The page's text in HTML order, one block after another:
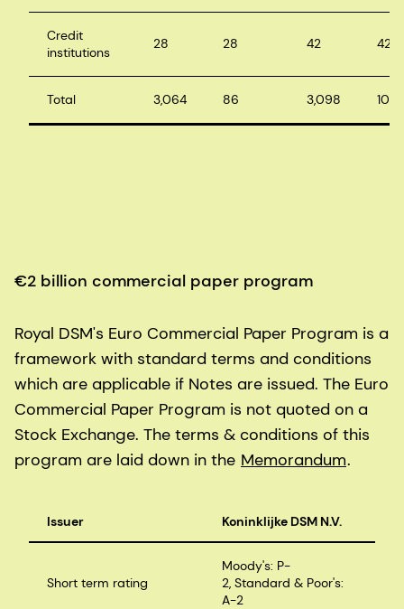
Credit
institutions
28 28 42 42
Total 3,064 86 3,098 103
€2 billion commercial paper program
Royal DSM's Euro Commercial Paper Program is a
framework with standard terms and conditions
which are applicable if Notes are issued. The Euro
Commercial Paper Program is not quoted on a
Stock Exchange. The terms & conditions of this
program are laid down in the Memorandum.
Issuer Koninklijke DSM N.V.
Short term rating
Moody's: P-
2, Standard & Poor's:
A-2